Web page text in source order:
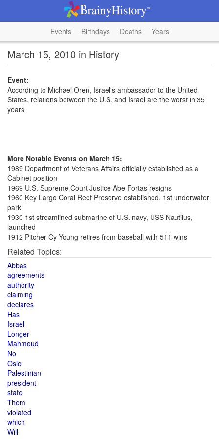
Events Birthdays Deaths Years
March 15, 2010 in History
Event:
According to Michael Oren, Israel's ambassador to the United
States, relations between the U.S. and Israel are the worst in 35
years
More Notable Events on March 15:
1989 Department of Veterans Affairs officially established as a
Cabinet position
1969 U.S. Supreme Court Justice Abe Fortas resigns
1960 Key Largo Coral Reef Preserve established, 1st underwater
park
1930 1st streamlined submarine of U.S. navy, USS Nautilus,
launched
1912 Pitcher Cy Young retires from baseball with 511 wins
Related Topics:
Abbas
agreements
authority
claiming
declares
Has
Israel
Longer
Mahmoud
No
Oslo
Palestinian
president
state
Them
violated
which
Will